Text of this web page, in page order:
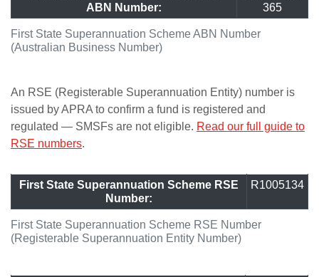
First State Superannuation Scheme ABN Number
(Australian Business Number)
ABN Number:
365
An RSE (Registerable Superannuation Entity) number is
issued by APRA to confirm a fund is registered and
regulated — SMSFs are not eligible. Read our full guide to
RSE numbers.
First State Superannuation Scheme RSE Number
(Registerable Superannuation Entity Number)
First State Superannuation Scheme RSE
Number:
R1005134